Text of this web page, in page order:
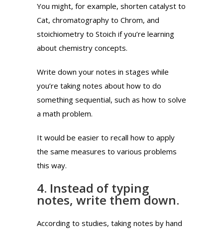
You might, for example, shorten catalyst to
Cat, chromatography to Chrom, and
stoichiometry to Stoich if you’re learning
about chemistry concepts.
Write down your notes in stages while
you’re taking notes about how to do
something sequential, such as how to solve
a math problem.
It would be easier to recall how to apply
the same measures to various problems
this way.
4. Instead of typing
notes, write them down.
According to studies, taking notes by hand